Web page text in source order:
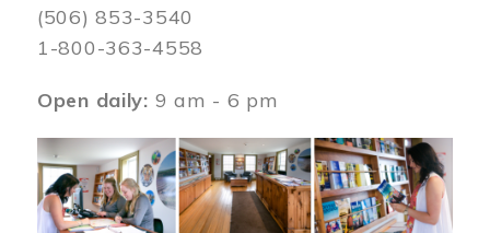
(506) 853-3540
1-800-363-4558
Open daily: 9 am - 6 pm
Image